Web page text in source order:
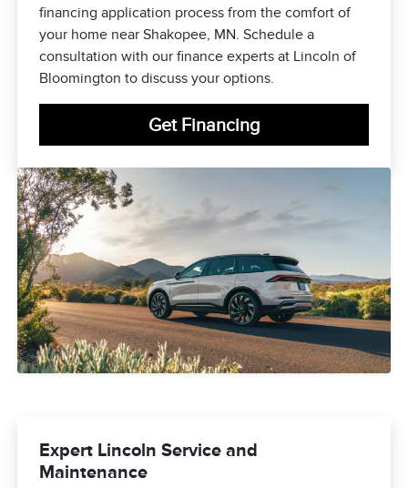
financing application process from the comfort of
your home near Shakopee, MN. Schedule a
consultation with our finance experts at Lincoln of
Bloomington to discuss your options.
Get Financing
Expert Lincoln Service and
Maintenance